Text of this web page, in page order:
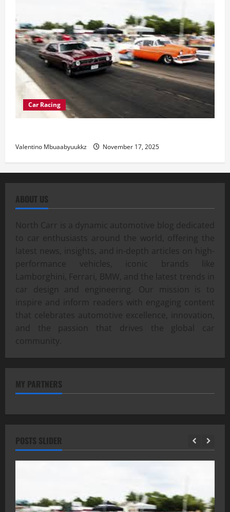
Car Racing
Valentino Mbuaabyuukkz November 17, 2025
ABOUT US
North Carr is a dynamic automotive blog dedicated
to car enthusiasts around the world, offering the
latest news, insights, and in-depth articles on high-
performance vehicles, iconic brands like
Lamborghini, Ferrari, BMW, and the latest trends in
car design and engineering. Our mission is to
inspire and inform readers with engaging content
that celebrates automotive excellence, innovation,
and the passion that drives the global car
community.
MY PARTNERS
POSTS SLIDER